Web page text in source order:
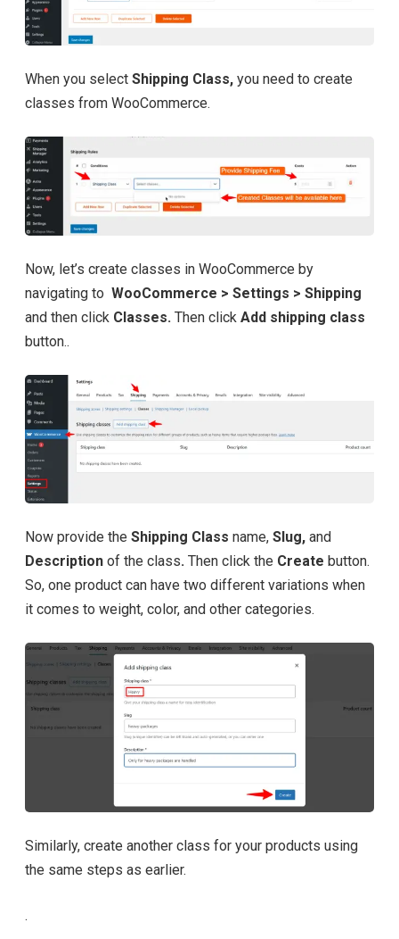
When you select Shipping Class, you need to create
classes from WooCommerce.
Now, let’s create classes in WooCommerce by
navigating to WooCommerce > Settings > Shipping
and then click Classes. Then click Add shipping class
button..
Now provide the Shipping Class name, Slug, and
Description of the class. Then click the Create button.
So, one product can have two different variations when
it comes to weight, color, and other categories.
Similarly, create another class for your products using
the same steps as earlier.
.